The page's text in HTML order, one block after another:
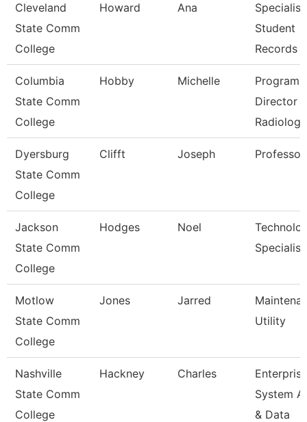
Cleveland
State Comm
College
Howard Ana
Specialist,
Student
Records
Columbia
State Comm
College
Hobby Michelle
Program
Director
Dyersburg
State Comm
College
Clifft Joseph Professor
Jackson
State Comm
College
Hodges Noel
Specialist
Motlow
State Comm
College
Jones Jarred
Utility
Nashville
State Comm
College
Hackney Charles
Enterprise
System
& Data